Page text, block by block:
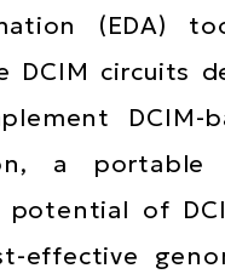
(EDA)
DCIM circuits
DCIM-
a portable
of
effective